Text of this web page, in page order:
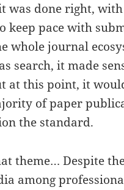
was done right,
keep pace with
whole journal
search, it made
at this point, it
of paper
the standard.
theme… Despite
among